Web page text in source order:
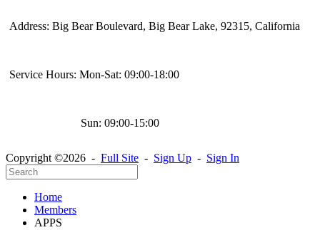
Address: Big Bear Boulevard, Big Bear Lake, 92315, California
Service Hours: Mon-Sat: 09:00-18:00
Sun: 09:00-15:00
Copyright ©2026 - Full Site - Sign Up - Sign In
Home
Members
APPS